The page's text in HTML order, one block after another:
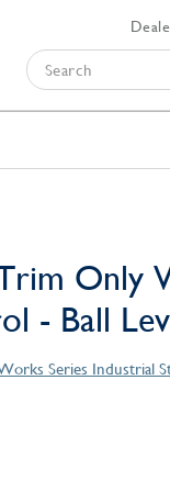
Only
- Ball
Series Industrial